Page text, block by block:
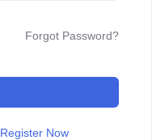
Forgot Password?
Register Now